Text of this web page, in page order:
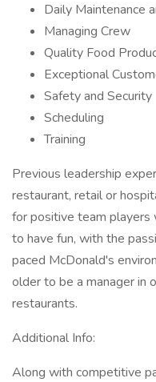
Daily Maintenance
Managing Crew
Quality Food
Exceptional
Safety and Security
Scheduling
Training
Previous leadership
restaurant, retail or
for positive team players
to have fun, with the
paced McDonald's
older to be a manager in
restaurants.
Additional Info:
Along with competitive